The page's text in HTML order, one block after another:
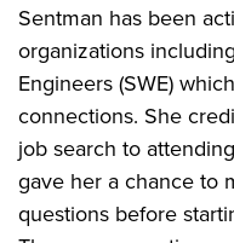
Sentman has been
organizations
Engineers (SWE)
connections. She
job search to
gave her a chance to
questions before